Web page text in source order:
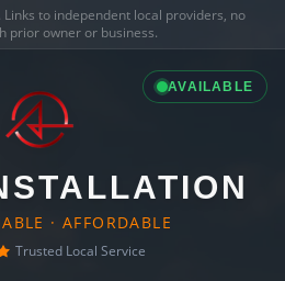
. Links to independent local providers, no
prior owner or business.
AVAILABLE
· AFFORDABLE
Trusted Local Service